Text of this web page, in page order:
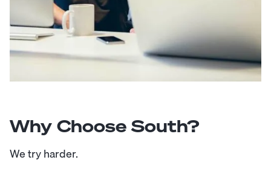
Why Choose South?
We try harder.